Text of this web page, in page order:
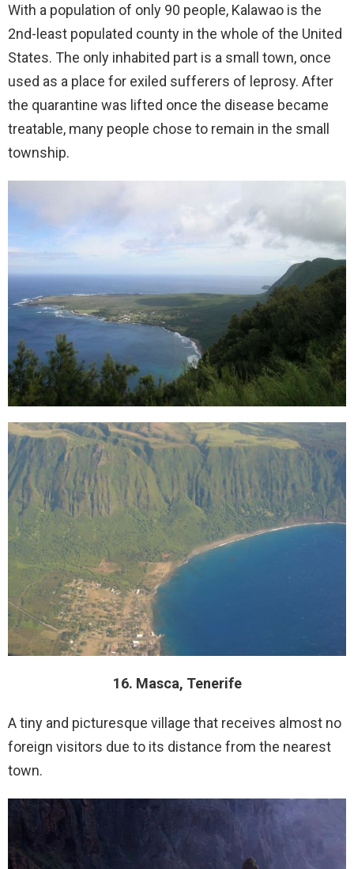
With a population of only 90 people, Kalawao is the
2nd-least populated county in the whole of the United
States. The only inhabited part is a small town, once
used as a place for exiled sufferers of leprosy. After
the quarantine was lifted once the disease became
treatable, many people chose to remain in the small
township.
16. Masca, Tenerife
A tiny and picturesque village that receives almost no
foreign visitors due to its distance from the nearest
town.